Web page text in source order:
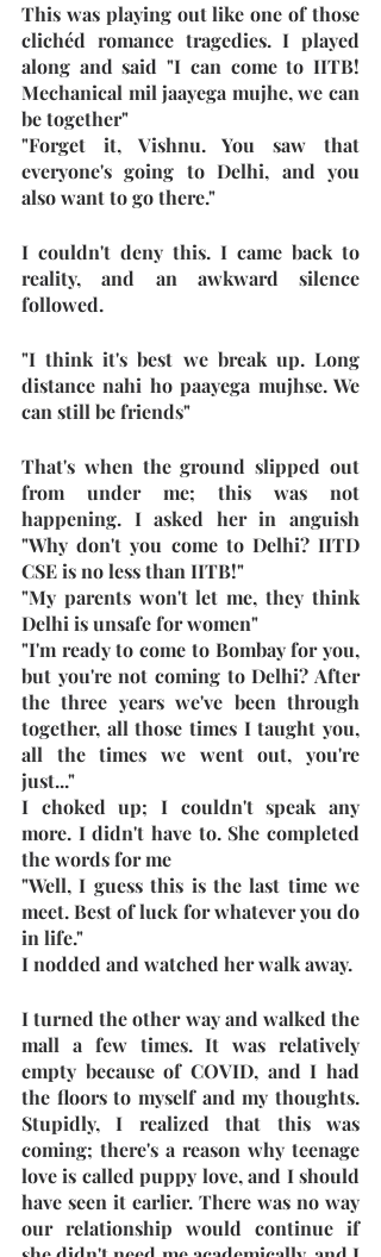
This was playing out like one of those
clichéd romance tragedies. I played
along and said "I can come to IITB!
Mechanical mil jaayega mujhe, we can
be together"
"Forget it, Vishnu. You saw that
everyone's going to Delhi, and you
also want to go there."
I couldn't deny this. I came back to
reality, and an awkward silence
followed.
"I think it's best we break up. Long
distance nahi ho paayega mujhse. We
can still be friends"
That's when the ground slipped out
from under me; this was not
happening. I asked her in anguish
"Why don't you come to Delhi? IITD
CSE is no less than IITB!"
"My parents won't let me, they think
Delhi is unsafe for women"
"I'm ready to come to Bombay for you,
but you're not coming to Delhi? After
the three years we've been through
together, all those times I taught you,
all the times we went out, you're
just..."
I choked up; I couldn't speak any
more. I didn't have to. She completed
the words for me
"Well, I guess this is the last time we
meet. Best of luck for whatever you do
in life."
I nodded and watched her walk away.
I turned the other way and walked the
mall a few times. It was relatively
empty because of COVID, and I had
the floors to myself and my thoughts.
Stupidly, I realized that this was
coming; there's a reason why teenage
love is called puppy love, and I should
have seen it earlier. There was no way
our relationship would continue if